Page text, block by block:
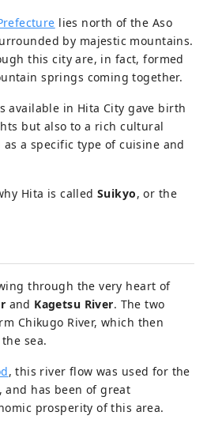
lies north of the Aso
by majestic mountains.
this city are, in fact, formed
springs coming together.
available in Hita City gave birth
but also to a rich cultural
a specific type of cuisine and
Hita is calledSuikyo, or the
through the very heart of
and Kagetsu River. The two
Chikugo River, which then
sea.
, this river flow was used for the
has been of great
prosperity of this area.